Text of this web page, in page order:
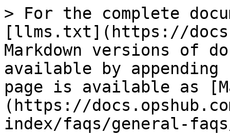
> For the complete
[llms.txt](https://
Markdown versions of
available by
page is available as
(https://
index/faqs/general-